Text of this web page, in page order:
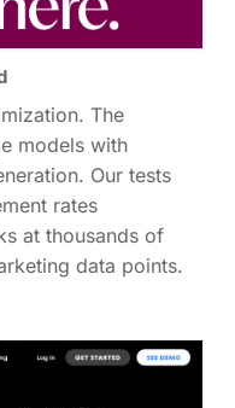
The
models with
Our tests
rates
at thousands of
data points.